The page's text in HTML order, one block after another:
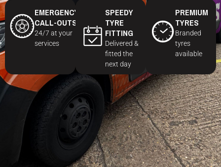
EMERGENCY
CALL-OUTS
24/7 at your
services
SPEEDY
TYRE
FITTING
Delivered &
fitted the
next day
PREMIUM
TYRES
Branded
tyres
available